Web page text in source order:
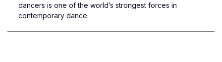
dancers is one of the world’s strongest forces in
contemporary dance.